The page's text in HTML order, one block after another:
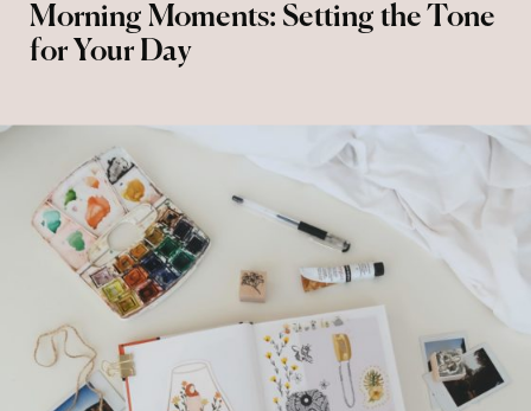
Morning Moments: Setting the Tone
for Your Day